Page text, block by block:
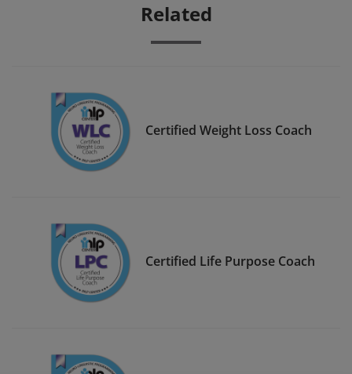
Related
Certified Weight Loss Coach
Certified Life Purpose Coach